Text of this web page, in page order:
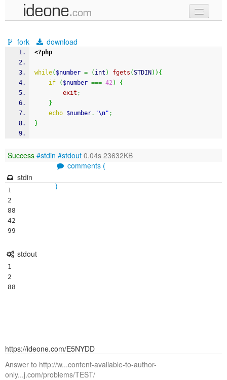
samples
recent codes
fork download
<?php
while( $number = ( int ) fgets (STDIN ) ) {
if
( $number === 42)
{
exit ;
}
echo $number. "\n" ;
}
Success #stdin #stdout 0.04s 23632KB
comments (
)
stdin
1
2
88
42
stdout
1
2
https://ideone.com/E5NYDD
Answer to http://w...content-available-to-author-
only...j.com/problems/TEST/